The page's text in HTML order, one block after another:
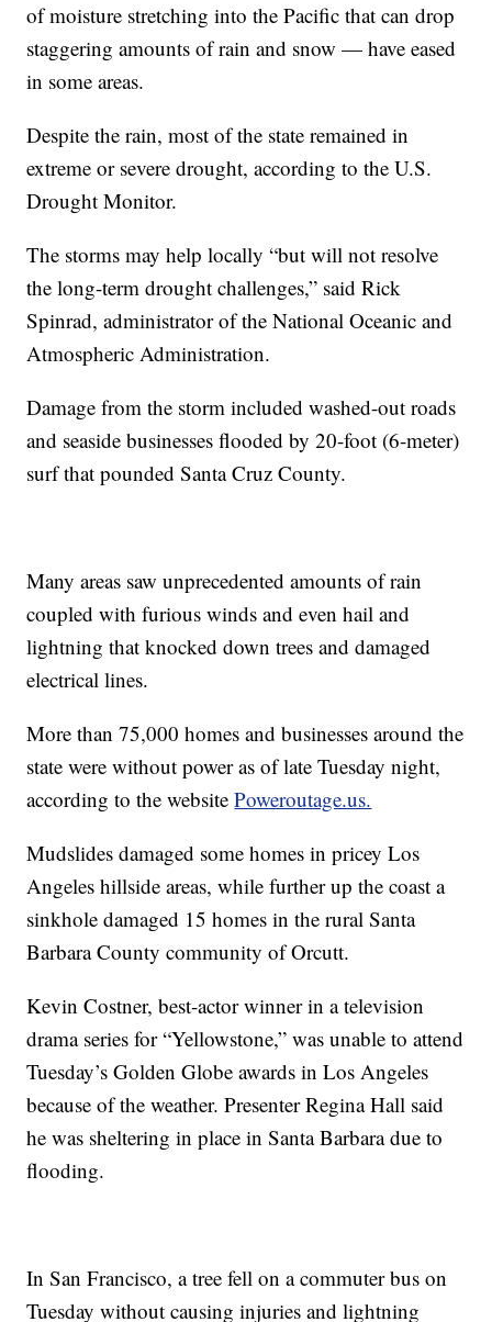
of moisture stretching into the Pacific that can drop
staggering amounts of rain and snow — have eased
in some areas.
Despite the rain, most of the state remained in
extreme or severe drought, according to the U.S.
Drought Monitor.
The storms may help locally “but will not resolve
the long-term drought challenges,” said Rick
Spinrad, administrator of the National Oceanic and
Atmospheric Administration.
Damage from the storm included washed-out roads
and seaside businesses flooded by 20-foot (6-meter)
surf that pounded Santa Cruz County.
Many areas saw unprecedented amounts of rain
coupled with furious winds and even hail and
lightning that knocked down trees and damaged
electrical lines.
More than 75,000 homes and businesses around the
state were without power as of late Tuesday night,
according to the websitePoweroutage.us.
Mudslides damaged some homes in pricey Los
Angeles hillside areas, while further up the coast a
sinkhole damaged 15 homes in the rural Santa
Barbara County community of Orcutt.
Kevin Costner, best-actor winner in a television
drama series for “Yellowstone,” was unable to attend
Tuesday’s Golden Globe awards in Los Angeles
because of the weather. Presenter Regina Hall said
he was sheltering in place in Santa Barbara due to
flooding.
In San Francisco, a tree fell on a commuter bus on
Tuesday without causing injuries and lightning